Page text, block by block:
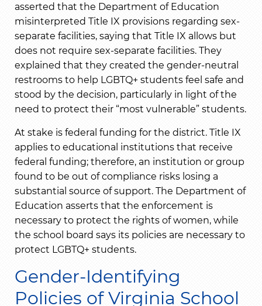
asserted that the Department of Education
misinterpreted Title IX provisions regarding sex-
separate facilities, saying that Title IX allows but
does not require sex-separate facilities. They
explained that they created the gender-neutral
restrooms to help LGBTQ+ students feel safe and
stood by the decision, particularly in light of the
need to protect their “most vulnerable” students.
At stake is federal funding for the district. Title IX
applies to educational institutions that receive
federal funding; therefore, an institution or group
found to be out of compliance risks losing a
substantial source of support. The Department of
Education asserts that the enforcement is
necessary to protect the rights of women, while
the school board says its policies are necessary to
protect LGBTQ+ students.
Gender-Identifying
Policies of Virginia School